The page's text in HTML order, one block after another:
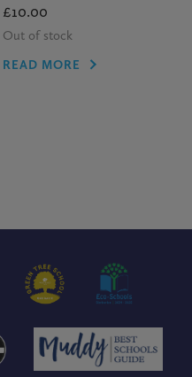
£10.00
Out of stock
READ MORE